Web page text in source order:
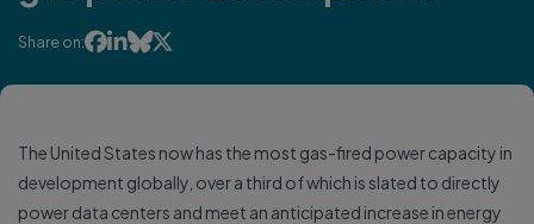
Share on:
The United States now has the most gas-fired power capacity in
development globally, over a third of which is slated to directly
power data centers and meet an anticipated increase in energy